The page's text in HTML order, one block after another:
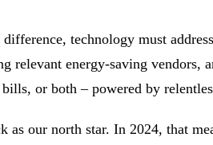
technology must
relevant energy-saving vendors,
or both – powered by
our north star. In 2024, that